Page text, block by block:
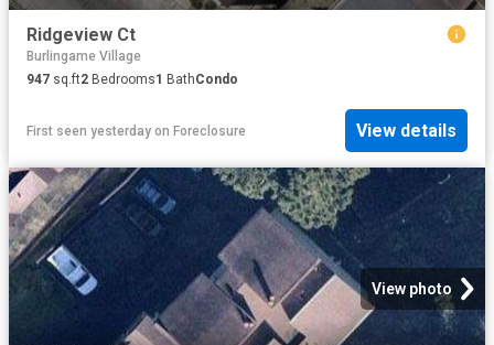
Ridgeview Ct
Burlingame Village
947 sq.ft2 Bedrooms1 BathCondo
First seen yesterday on Foreclosure View details
View photo